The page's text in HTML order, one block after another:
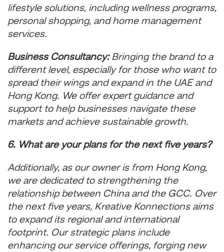
lifestyle solutions, including wellness programs,
personal shopping, and home management
services.
Business Consultancy: Bringing the brand to a
different level, especially for those who want to
spread their wings and expand in the UAE and
Hong Kong. We offer expert guidance and
support to help businesses navigate these
markets and achieve sustainable growth.
6. What are your plans for the next five years?
Additionally, as our owner is from Hong Kong,
we are dedicated to strengthening the
relationship between China and the GCC. Over
the next five years, Kreative Konnections aims
to expand its regional and international
footprint. Our strategic plans include
enhancing our service offerings, forging new